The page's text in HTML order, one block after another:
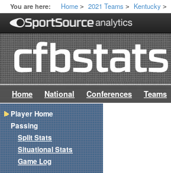
You are here: Home > 2021 Teams > Kentucky >
Home National Conferences Teams
Player Home
Passing
Split Stats
Situational Stats
Game Log